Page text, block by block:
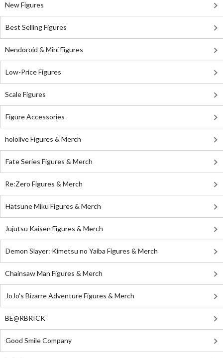
New Figures
Best Selling Figures
Nendoroid & Mini Figures
Low-Price Figures
Scale Figures
Figure Accessories
hololive Figures & Merch
Fate Series Figures & Merch
Re:Zero Figures & Merch
Hatsune Miku Figures & Merch
Jujutsu Kaisen Figures & Merch
Demon Slayer: Kimetsu no Yaiba Figures & Merch
Chainsaw Man Figures & Merch
JoJo's Bizarre Adventure Figures & Merch
BE@RBRICK
Good Smile Company